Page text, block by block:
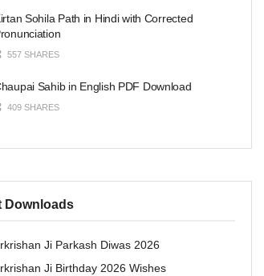
Sohila Path in Hindi with Corrected
557 SHARES
Sahib in English PDF Download
409 SHARES
Downloads
Ji Parkash Diwas 2026
Ji Birthday 2026 Wishes